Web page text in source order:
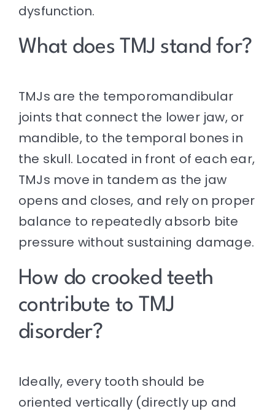
dysfunction.
What does TMJ stand for?
TMJs are the temporomandibular
joints that connect the lower jaw, or
mandible, to the temporal bones in
the skull. Located in front of each ear,
TMJs move in tandem as the jaw
opens and closes, and rely on proper
balance to repeatedly absorb bite
pressure without sustaining damage.
How do crooked teeth
contribute to TMJ
disorder?
Ideally, every tooth should be
oriented vertically (directly up and